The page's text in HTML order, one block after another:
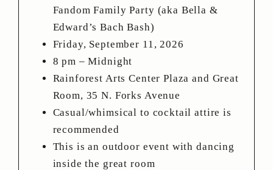
Fandom Family Party (aka Bella &
Edward’s Bach Bash)
Friday, September 11, 2026
8 pm – Midnight
Rainforest Arts Center Plaza and Great
Room, 35 N. Forks Avenue
Casual/whimsical to cocktail attire is
recommended
This is an outdoor event with dancing
inside the great room